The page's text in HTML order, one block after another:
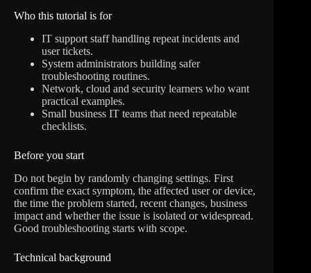
Who this tutorial is for
IT support staff handling repeat incidents and
user tickets.
System administrators building safer
troubleshooting routines.
Network, cloud and security learners who want
practical examples.
Small business IT teams that need repeatable
checklists.
Before you start
Do not begin by randomly changing settings. First
confirm the exact symptom, the affected user or device,
the time the problem started, recent changes, business
impact and whether the issue is isolated or widespread.
Good troubleshooting starts with scope.
Technical background